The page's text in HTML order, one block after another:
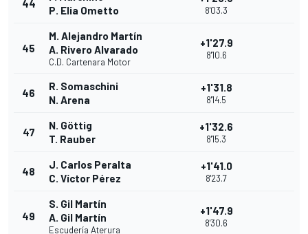
44
P. Elia Ometto
8'03.3
45
M. Alejandro Martín
A. Rivero Alvarado
C.D. Cartenara Motor
+1'27.9
8'10.6
46
R. Somaschini
N. Arena
+1'31.8
8'14.5
47
N. Göttig
T. Rauber
+1'32.6
8'15.3
48
J. Carlos Peralta
C. Víctor Pérez
+1'41.0
8'23.7
49
S. Gil Martín
A. Gil Martín
Escudería Aterura
+1'47.9
8'30.6